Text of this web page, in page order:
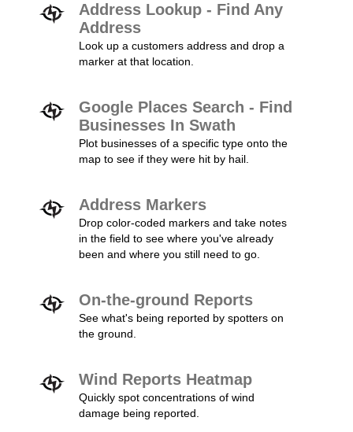
Address Lookup - Find Any
Address
Look up a customers address and drop a
marker at that location.
Google Places Search - Find
Businesses In Swath
Plot businesses of a specific type onto the
map to see if they were hit by hail.
Address Markers
Drop color-coded markers and take notes
in the field to see where you've already
been and where you still need to go.
On-the-ground Reports
See what's being reported by spotters on
the ground.
Wind Reports Heatmap
Quickly spot concentrations of wind
damage being reported.